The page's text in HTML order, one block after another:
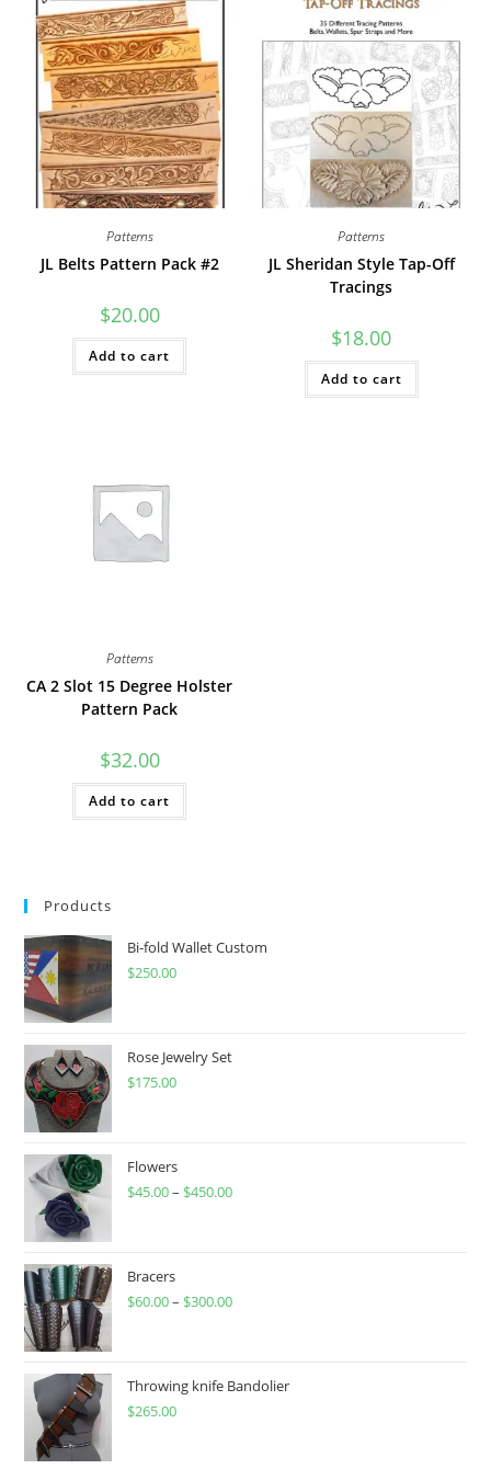
Patterns
JL Belts Pattern Pack #2
$20.00
Add to cart
Patterns
JL Sheridan Style Tap-Off
Tracings
$18.00
Add to cart
Patterns
CA 2 Slot 15 Degree Holster
Pattern Pack
$32.00
Add to cart
Products
Bi-fold Wallet Custom
$250.00
Rose Jewelry Set
$175.00
Flowers
$45.00– $450.00Price
$450.00
Bracers
$60.00– $300.00Price
through
Throwing knife Bandolier
$265.00